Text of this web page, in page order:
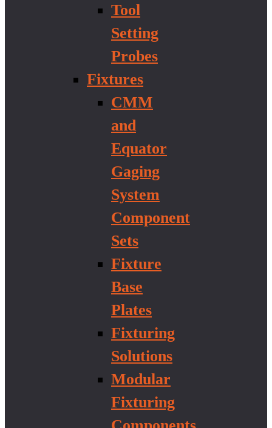
Tool
Setting
Probes
Fixtures
CMM
and
Equator
Gaging
System
Component
Sets
Fixture
Base
Plates
Fixturing
Solutions
Modular
Fixturing